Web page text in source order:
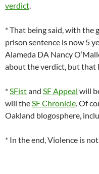
verdict.
* That being said, with the
prison sentence is now 5
Alameda DA Nancy
about the verdict, but that
*SFistand SF Appeal will
will theSF Chronicle. Of
Oakland blogosphere,
* In the end, Violence is